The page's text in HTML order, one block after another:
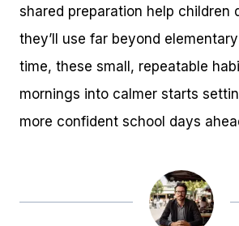
shared preparation help children
they’ll use far beyond
time, these small, repeatable
mornings into calmer starts
more confident school days